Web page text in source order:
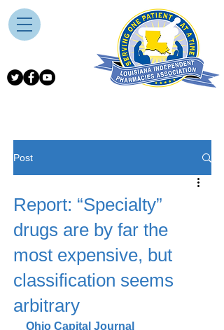
Post
Report: “Specialty”
drugs are by far the
most expensive, but
classification seems
arbitrary
Ohio Capital Journal